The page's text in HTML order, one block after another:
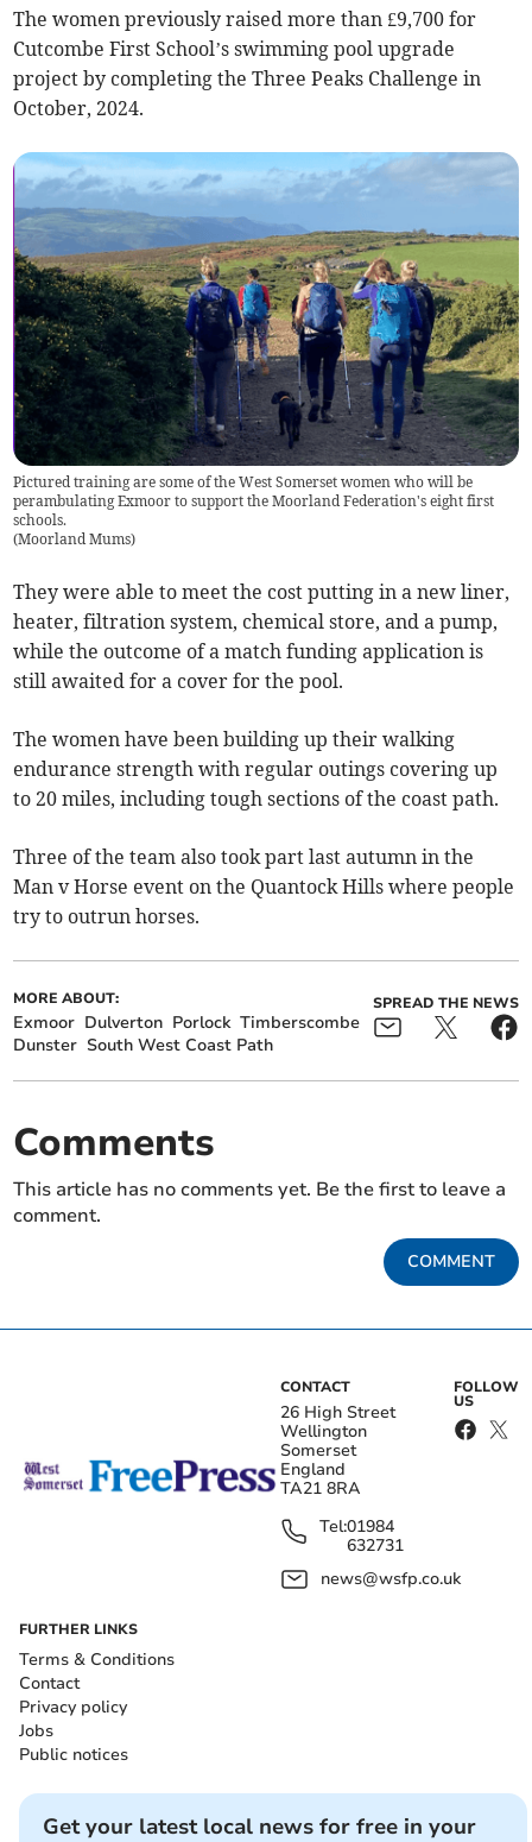
The women previously raised more than £9,700 for
Cutcombe First School’s swimming pool upgrade
project by completing the Three Peaks Challenge in
October, 2024.
Pictured training are some of the West Somerset women who will be
perambulating Exmoor to support the Moorland Federation's eight first
schools.
(Moorland Mums)
They were able to meet the cost putting in a new liner,
heater, filtration system, chemical store, and a pump,
while the outcome of a match funding application is
still awaited for a cover for the pool.
The women have been building up their walking
endurance strength with regular outings covering up
to 20 miles, including tough sections of the coast path.
Three of the team also took part last autumn in the
Man v Horse event on the Quantock Hills where people
try to outrun horses.
MORE ABOUT:
Exmoor Dulverton Porlock Timberscombe
Dunster South West Coast Path
SPREAD THE NEWS
Comments
This article has no comments yet. Be the first to leave a
comment.
COMMENT
CONTACT
26 High Street
Wellington
Somerset
England
TA21 8RA
Tel:01984
632731
news@wsfp.co.uk
FOLLOW
US
FURTHER LINKS
Terms & Conditions
Contact
Privacy policy
Jobs
Public notices
Get your latest local news for free in your